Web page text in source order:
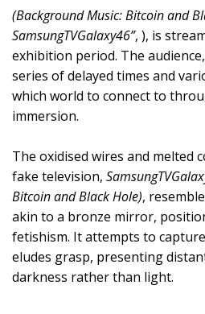
(Background Music: Bitcoin and
SamsungTVGalaxy46”, ), is
exhibition period. The
series of delayed times and
which world to connect to
immersion.
The oxidised wires and melted
fake television,
Bitcoin and Black Hole),
akin to a bronze mirror,
fetishism. It attempts to
eludes grasp, presenting
darkness rather than light.